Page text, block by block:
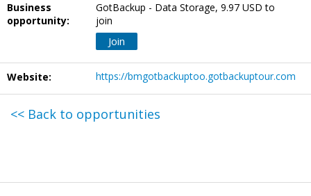
Business
opportunity:
GotBackup - Data Storage, 9.97 USD to
join
Join
Website: https://bmgotbackuptoo.gotbackuptour.com
<< Back to opportunities